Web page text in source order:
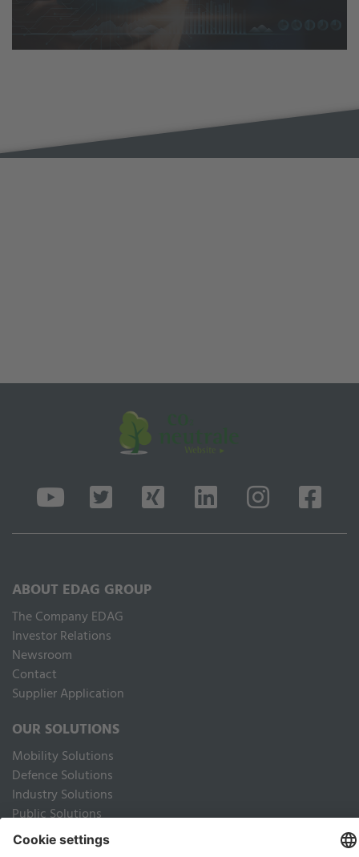
ABOUT EDAG GROUP
The Company EDAG
Inves­tor Relations
Newsroom
Contact
Supplier Application
OUR SOLUTIONS
Mobility Solutions
Defence Solutions
Industry Solutions
Public Solutions
LEGAL